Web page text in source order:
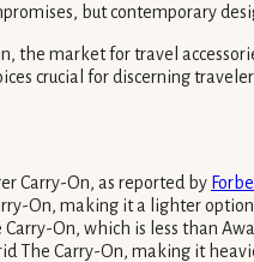
but contemporary
the market for travel
crucial for discerning
Carry-On, as reported by
On, making it a lighter option
On, which is less than
Carry-On, making it